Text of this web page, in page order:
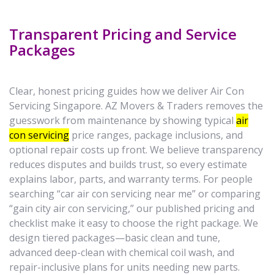
Transparent Pricing and Service
Packages
Clear, honest pricing guides how we deliver Air Con
Servicing Singapore. AZ Movers & Traders removes the
guesswork from maintenance by showing typical air
con servicing price ranges, package inclusions, and
optional repair costs up front. We believe transparency
reduces disputes and builds trust, so every estimate
explains labor, parts, and warranty terms. For people
searching “car air con servicing near me” or comparing
“gain city air con servicing,” our published pricing and
checklist make it easy to choose the right package. We
design tiered packages—basic clean and tune,
advanced deep-clean with chemical coil wash, and
repair-inclusive plans for units needing new parts.